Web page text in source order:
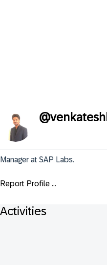
@
Manager at SAP Labs.
Report Profile ...
Activities